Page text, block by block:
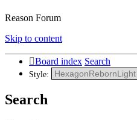
Reason Forum
Skip to content
Board index Search
Style:
Search